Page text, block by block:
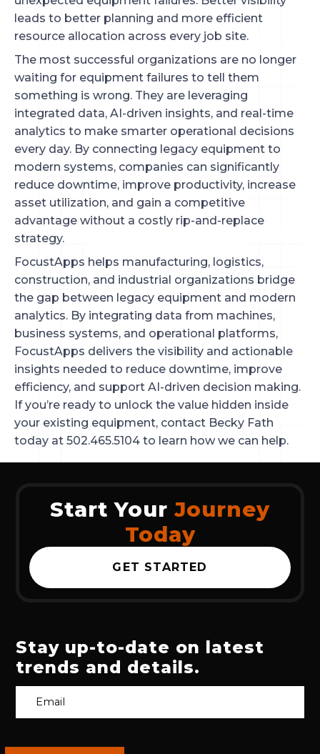
leads to better planning and more efficient
resource allocation across every job site.
The most successful organizations are no longer
waiting for equipment failures to tell them
something is wrong. They are leveraging
integrated data, AI-driven insights, and real-time
analytics to make smarter operational decisions
every day. By connecting legacy equipment to
modern systems, companies can significantly
reduce downtime, improve productivity, increase
asset utilization, and gain a competitive
advantage without a costly rip-and-replace
strategy.
FocustApps helps manufacturing, logistics,
construction, and industrial organizations bridge
the gap between legacy equipment and modern
analytics. By integrating data from machines,
business systems, and operational platforms,
FocustApps delivers the visibility and actionable
insights needed to reduce downtime, improve
efficiency, and support AI-driven decision making.
If you’re ready to unlock the value hidden inside
your existing equipment, contact Becky Fath
today at 502.465.5104 to learn how we can help.
Start Your Journey
Today
GET STARTED
Stay up-to-date on latest
trends and details.